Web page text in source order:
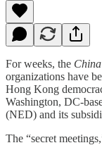
For weeks, the
organizations have
Hong Kong
Washington, DC-
(NED) and its
The “secret